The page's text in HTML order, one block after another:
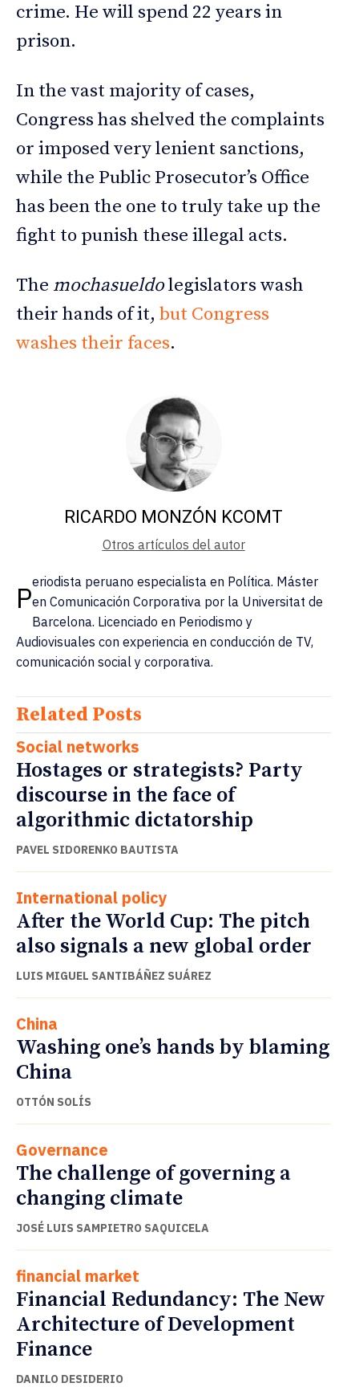
crime. He will spend 22 years in
prison.
In the vast majority of cases,
Congress has shelved the complaints
or imposed very lenient sanctions,
while the Public Prosecutor’s Office
has been the one to truly take up the
fight to punish these illegal acts.
The mochasueldolegislators wash
their hands of it, but Congress
washes their faces.
RICARDO MONZÓN KCOMT
Otros artículos del autor
Periodista peruano especialista en Política. Máster
en Comunicación Corporativa por la Universitat de
Barcelona. Licenciado en Periodismo y
Audiovisuales con experiencia en conducción de TV,
comunicación social y corporativa.
Related Posts
Social networks
Hostages or strategists? Party
discourse in the face of
algorithmic dictatorship
PAVEL SIDORENKO BAUTISTA
International policy
After the World Cup: The pitch
also signals a new global order
LUIS MIGUEL SANTIBÁÑEZ SUÁREZ
China
Washing one’s hands by blaming
China
OTTÓN SOLÍS
Governance
The challenge of governing a
changing climate
JOSÉ LUIS SAMPIETRO SAQUICELA
financial market
Financial Redundancy: The New
Architecture of Development
Finance
DANILO DESIDERIO